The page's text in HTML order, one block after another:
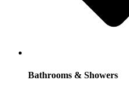
Bathrooms & Showers